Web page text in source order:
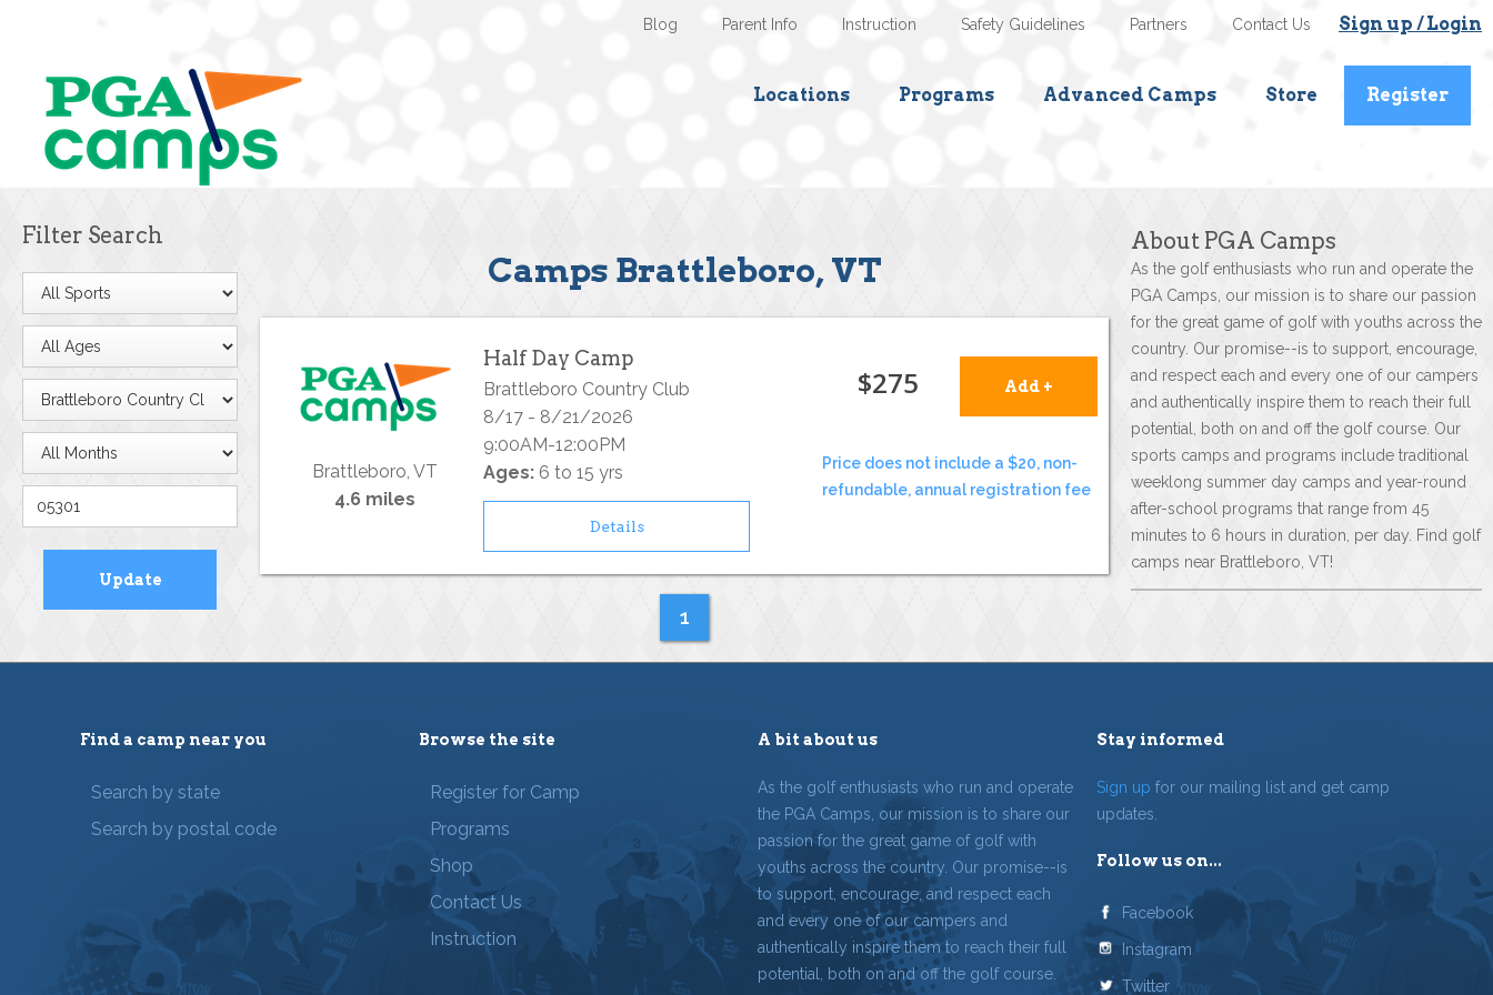
Sign up / Login
Contact Us
Partners
Safety Guidelines
Instruction
Parent Info
Blog
Locations Programs Advanced Camps Store Register
Filter Search
Camps Brattleboro, VT
Brattleboro, VT
4.6 miles
Half Day Camp
Brattleboro Country Club
8/17 - 8/21/2026
9:00AM-12:00PM
Ages: 6 to 15 yrs
Details
$275 Add +
Price does not include a $20, non-
refundable, annual registration fee
1
About PGA Camps
As the golf enthusiasts who run and operate the
PGA Camps, our mission is to share our passion
for the great game of golf with youths across the
country. Our promise--is to support, encourage,
and respect each and every one of our campers
and authentically inspire them to reach their full
potential, both on and off the golf course. Our
sports camps and programs include traditional
weeklong summer day camps and year-round
after-school programs that range from 45
minutes to 6 hours in duration, per day. Find golf
camps near Brattleboro, VT!
Find a camp near you
Search by state
Search by postal code
Browse the site
Register for Camp
Programs
Shop
Contact Us
Instruction
A bit about us
As the golf enthusiasts who run and operate
the PGA Camps, our mission is to share our
passion for the great game of golf with
youths across the country. Our promise--is
to support, encourage, and respect each
and every one of our campers and
authentically inspire them to reach their full
potential, both on and off the golf course.
Stay informed
Sign up for our mailing list and get camp
updates.
Follow us on...
Facebook
Instagram
Twitter